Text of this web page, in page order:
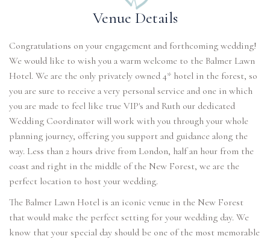
Venue Details
Congratulations on your engagement and forthcoming wedding!
We would like to wish you a warm welcome to the Balmer Lawn
Hotel. We are the only privately owned 4* hotel in the forest, so
you are sure to receive a very personal service and one in which
you are made to feel like true VIP's and Ruth our dedicated
Wedding Coordinator will work with you through your whole
planning journey, offering you support and guidance along the
way. Less than 2 hours drive from London, half an hour from the
coast and right in the middle of the New Forest, we are the
perfect location to host your wedding.
The Balmer Lawn Hotel is an iconic venue in the New Forest
that would make the perfect setting for your wedding day. We
know that your special day should be one of the most memorable